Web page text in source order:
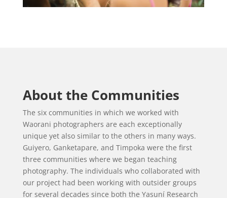
About the Communities
The six communities in which we worked with
Waorani photographers are each exceptionally
unique yet also similar to the others in many ways.
Guiyero, Ganketapare, and Timpoka were the first
three communities where we began teaching
photography. The individuals who collaborated with
our project had been working with outsider groups
for several decades since both the Yasuní Research